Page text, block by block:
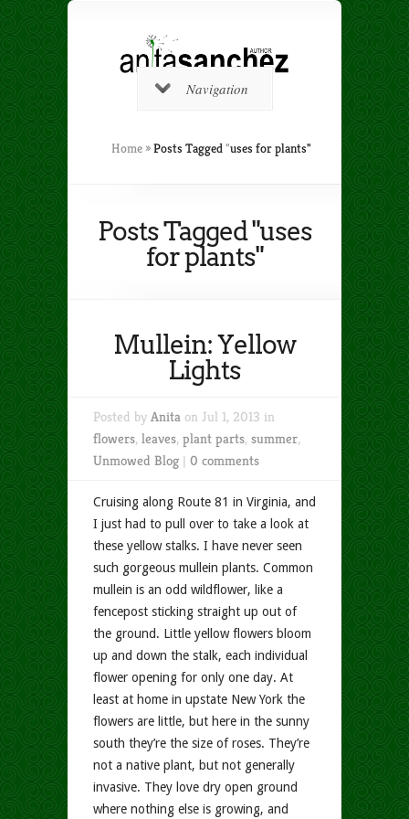
Navigation
Home »Posts Tagged"uses for plants"
Posts Tagged "uses
for plants"
Mullein: Yellow
Lights
Posted by Anita on Jul 1, 2013 in
flowers, leaves, plant parts, summer,
Unmowed Blog| 0 comments
Cruising along Route 81 in Virginia, and
I just had to pull over to take a look at
these yellow stalks. I have never seen
such gorgeous mullein plants. Common
mullein is an odd wildflower, like a
fencepost sticking straight up out of
the ground. Little yellow flowers bloom
up and down the stalk, each individual
flower opening for only one day. At
least at home in upstate New York the
flowers are little, but here in the sunny
south they’re the size of roses. They’re
not a native plant, but not generally
invasive. They love dry open ground
where nothing else is growing, and